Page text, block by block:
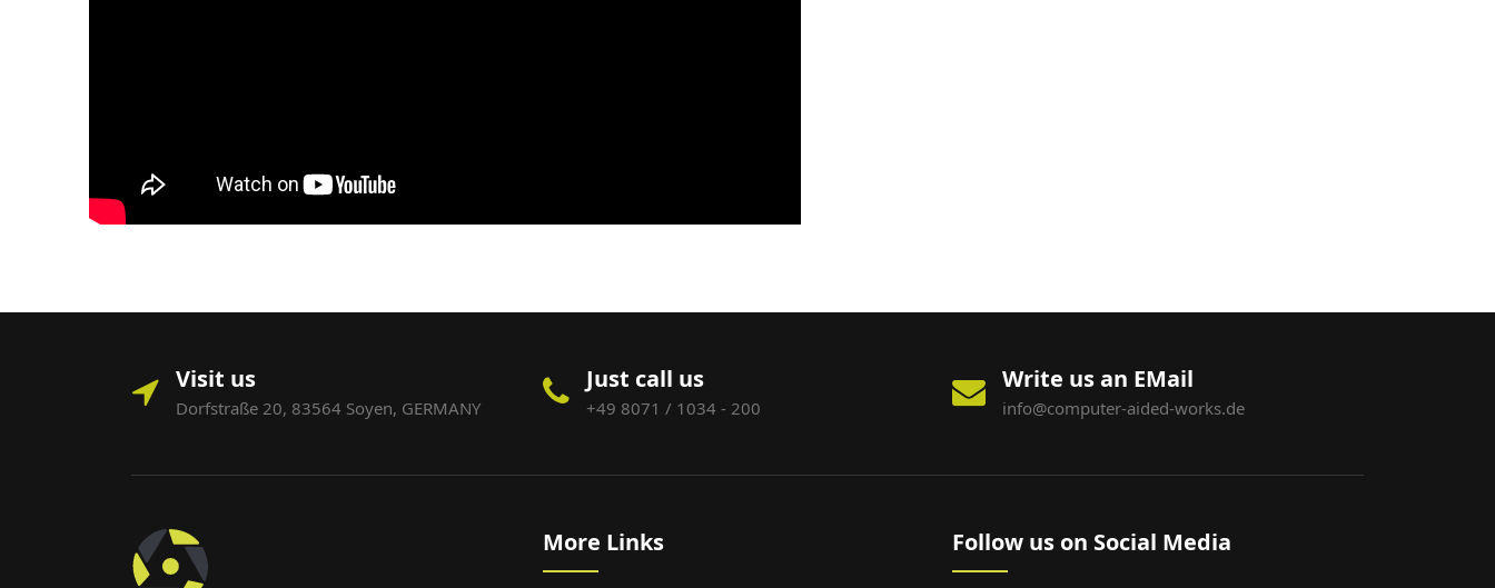
Visit us
Dorfstraße 20, 83564 Soyen, GERMANY
Just call us
+49 8071 / 1034 - 200
Write us an EMail
info@computer-aided-works.de
More Links Follow us on Social Media